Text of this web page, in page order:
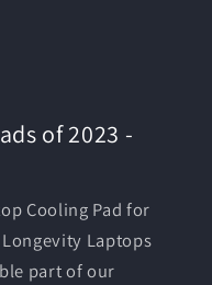
of 2023 -
Cooling Pad for
Laptops
part of our